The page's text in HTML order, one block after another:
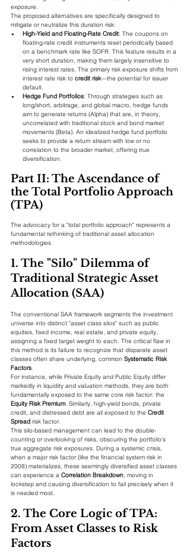
exposure.
The proposed alternatives are specifically designed to
mitigate or neutralize this duration risk:
High-Yield and Floating-Rate Credit: The coupons on
floating-rate credit instruments reset periodically based
on a benchmark rate like SOFR. This feature results in a
very short duration, making them largely insensitive to
rising interest rates. The primary risk exposure shifts from
interest rate risk to credit risk—the potential for issuer
default.
Hedge Fund Portfolios: Through strategies such as
long/short, arbitrage, and global macro, hedge funds
aim to generate returns (Alpha) that are, in theory,
uncorrelated with traditional stock and bond market
movements (Beta). An idealized hedge fund portfolio
seeks to provide a return stream with low or no
correlation to the broader market, offering true
diversification.
Part II: The Ascendance of
the Total Portfolio Approach
(TPA)
The advocacy for a "total portfolio approach" represents a
fundamental rethinking of traditional asset allocation
methodologies.
1. The "Silo" Dilemma of
Traditional Strategic Asset
Allocation (SAA)
The conventional SAA framework segments the investment
universe into distinct "asset class silos" such as public
equities, fixed income, real estate, and private equity,
assigning a fixed target weight to each. The critical flaw in
this method is its failure to recognize that disparate asset
classes often share underlying, common Systematic Risk
Factors.
For instance, while Private Equity and Public Equity differ
markedly in liquidity and valuation methods, they are both
fundamentally exposed to the same core risk factor: the
Equity Risk Premium. Similarly, high-yield bonds, private
credit, and distressed debt are all exposed to the Credit
Spread risk factor.
This silo-based management can lead to the double-
counting or overlooking of risks, obscuring the portfolio's
true aggregate risk exposures. During a systemic crisis,
when a major risk factor (like the financial system risk in
2008) materializes, these seemingly diversified asset classes
can experience a Correlation Breakdown, moving in
lockstep and causing diversification to fail precisely when it
is needed most.
2. The Core Logic of TPA:
From Asset Classes to Risk
Factors